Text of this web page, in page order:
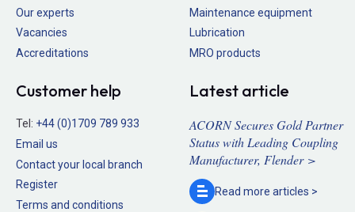
Our experts
Vacancies
Accreditations
Maintenance equipment
Lubrication
MRO products
Customer help
Tel: +44 (0)1709 789 933
Email us
Contact your local branch
Register
Terms and conditions
Latest article
ACORN Secures Gold Partner
Status with Leading Coupling
Manufacturer, Flender >
Read more articles >